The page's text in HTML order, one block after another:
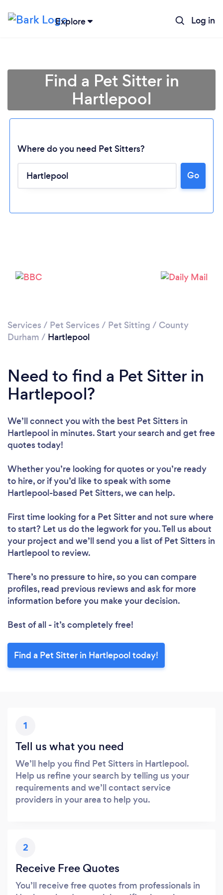
Explore Log in
Loading...
Find a Pet Sitter in
Hartlepool
Where do you need Pet Sitters?
Go
Services / Pet Services / Pet Sitting / County
Durham / Hartlepool
Need to find a Pet Sitter in
Hartlepool?
We’ll connect you with the best Pet Sitters in
Hartlepool in minutes. Start your search and get free
quotes today!
Whether you’re looking for quotes or you’re ready
to hire, or if you’d like to speak with some
Hartlepool-based Pet Sitters, we can help.
First time looking for a Pet Sitterand not sure where
to start? Let us do the legwork for you. Tell us about
your project and we’ll send you a list of Pet Sitters in
Hartlepool to review.
There’s no pressure to hire, so you can compare
profiles, read previous reviews and ask for more
information before you make your decision.
Best of all - it’s completely free!
Find a Pet Sitter in Hartlepool today!
1
Tell us what you need
We’ll help you find Pet Sitters in Hartlepool.
Help us refine your search by telling us your
requirements and we’ll contact service
providers in your area to help you.
2
Receive Free Quotes
You’ll receive free quotes from professionals in